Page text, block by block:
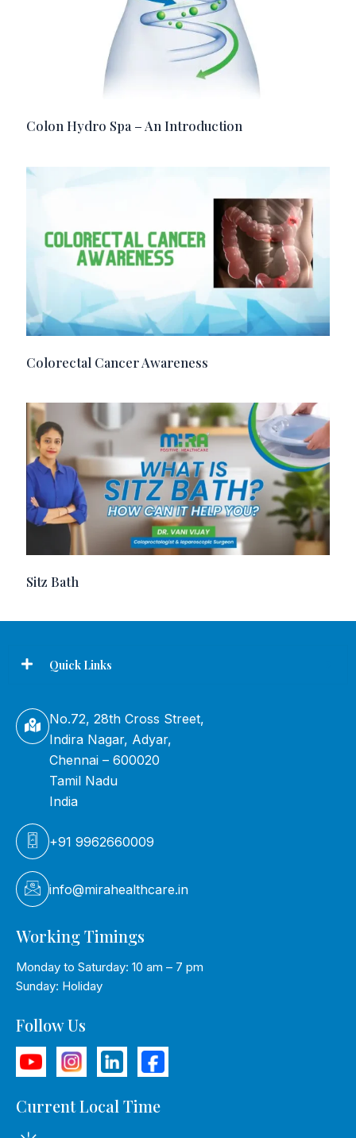
Colon Hydro Spa – An Introduction
Colorectal Cancer Awareness
Sitz Bath
Quick Links
No.72, 28th Cross Street,
Indira Nagar, Adyar,
Chennai – 600020
Tamil Nadu
India
+91 9962660009
info@mirahealthcare.in
Working Timings
Monday to Saturday: 10 am – 7 pm
Sunday: Holiday
Follow Us
Current Local Time